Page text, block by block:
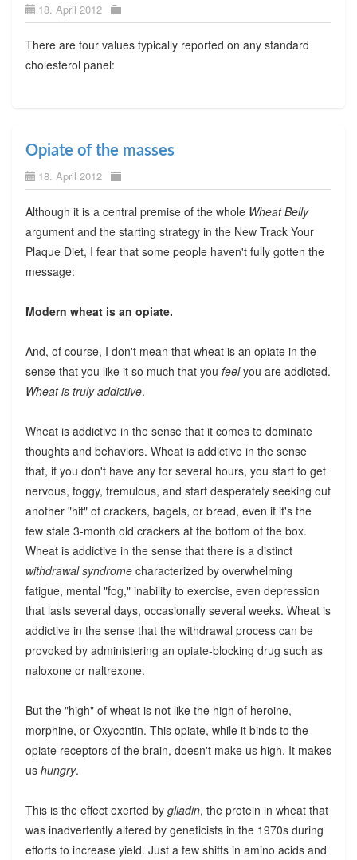
18. April 2012
There are four values typically reported on any standard
cholesterol panel:
Opiate of the masses
18. April 2012
Although it is a central premise of the whole Wheat Belly
argument and the starting strategy in the New Track Your
Plaque Diet, I fear that some people haven't fully gotten the
message:
Modern wheat is an opiate.
And, of course, I don't mean that wheat is an opiate in the
sense that you like it so much that you feelyou are addicted.
Wheat is truly addictive.
Wheat is addictive in the sense that it comes to dominate
thoughts and behaviors. Wheat is addictive in the sense
that, if you don't have any for several hours, you start to get
nervous, foggy, tremulous, and start desperately seeking out
another "hit" of crackers, bagels, or bread, even if it's the
few stale 3-month old crackers at the bottom of the box.
Wheat is addictive in the sense that there is a distinct
withdrawal syndromecharacterized by overwhelming
fatigue, mental "fog," inability to exercise, even depression
that lasts several days, occasionally several weeks. Wheat is
addictive in the sense that the withdrawal process can be
provoked by administering an opiate-blocking drug such as
naloxone or naltrexone.
But the "high" of wheat is not like the high of heroine,
morphine, or Oxycontin. This opiate, while it binds to the
opiate receptors of the brain, doesn't make us high. It makes
us hungry.
This is the effect exerted by gliadin, the protein in wheat that
was inadvertently altered by geneticists in the 1970s during
efforts to increase yield. Just a few shifts in amino acids and